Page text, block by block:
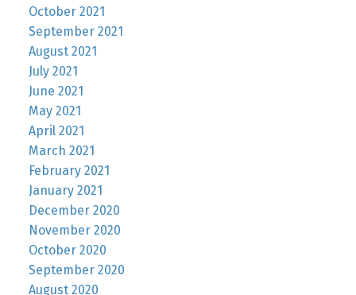
October 2021
September 2021
August 2021
July 2021
June 2021
May 2021
April 2021
March 2021
February 2021
January 2021
December 2020
November 2020
October 2020
September 2020
August 2020